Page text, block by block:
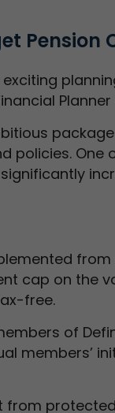
Pension
policies.
cap on the
free.
of
members’